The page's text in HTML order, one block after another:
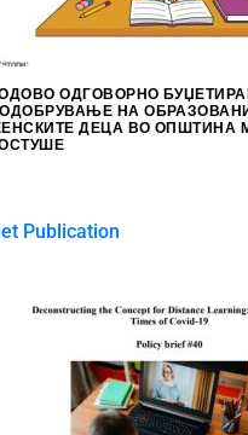
ОДГОВОРНО
НА
ДЕЦА ВО ОПШТИНА
Publication